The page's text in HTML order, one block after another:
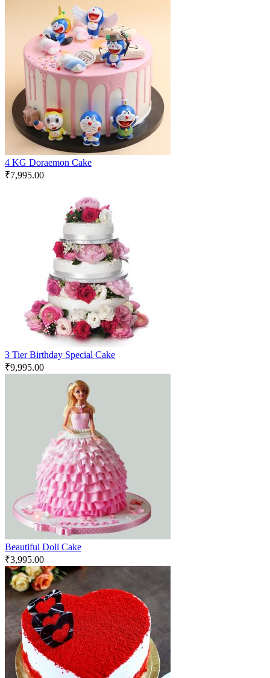
4 KG Doraemon Cake
₹7,995.00
3 Tier Birthday Special Cake
₹9,995.00
Beautiful Doll Cake
₹3,995.00